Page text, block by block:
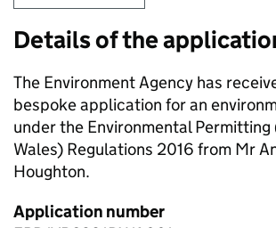
Details of the
The Environment Agency has
bespoke application for an
under the Environmental Permitting
Wales) Regulations 2016 from Mr
Houghton.
Application number